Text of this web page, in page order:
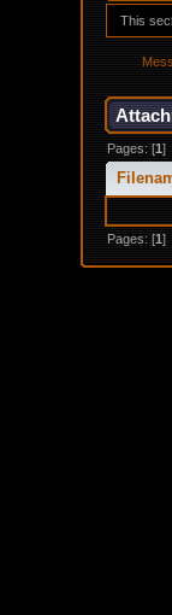
This
Pages: [1]
Pages: [1]